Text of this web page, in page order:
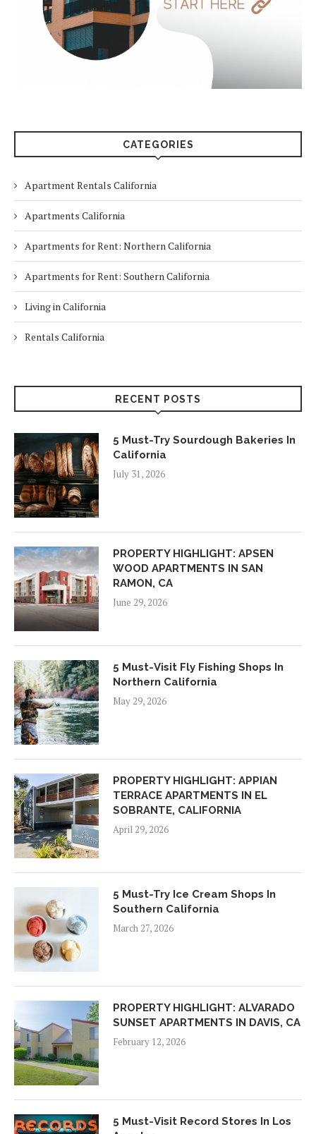
CATEGORIES
Apartment Rentals California
Apartments California
Apartments for Rent: Northern California
Apartments for Rent: Southern California
Living in California
Rentals California
RECENT POSTS
5 Must-Try Sourdough Bakeries In
California
July 31, 2026
PROPERTY HIGHLIGHT: APSEN
WOOD APARTMENTS IN SAN
RAMON, CA
June 29, 2026
5 Must-Visit Fly Fishing Shops In
Northern California
May 29, 2026
PROPERTY HIGHLIGHT: APPIAN
TERRACE APARTMENTS IN EL
SOBRANTE, CALIFORNIA
April 29, 2026
5 Must-Try Ice Cream Shops In
Southern California
March 27, 2026
PROPERTY HIGHLIGHT: ALVARADO
SUNSET APARTMENTS IN DAVIS, CA
February 12, 2026
5 Must-Visit Record Stores In Los